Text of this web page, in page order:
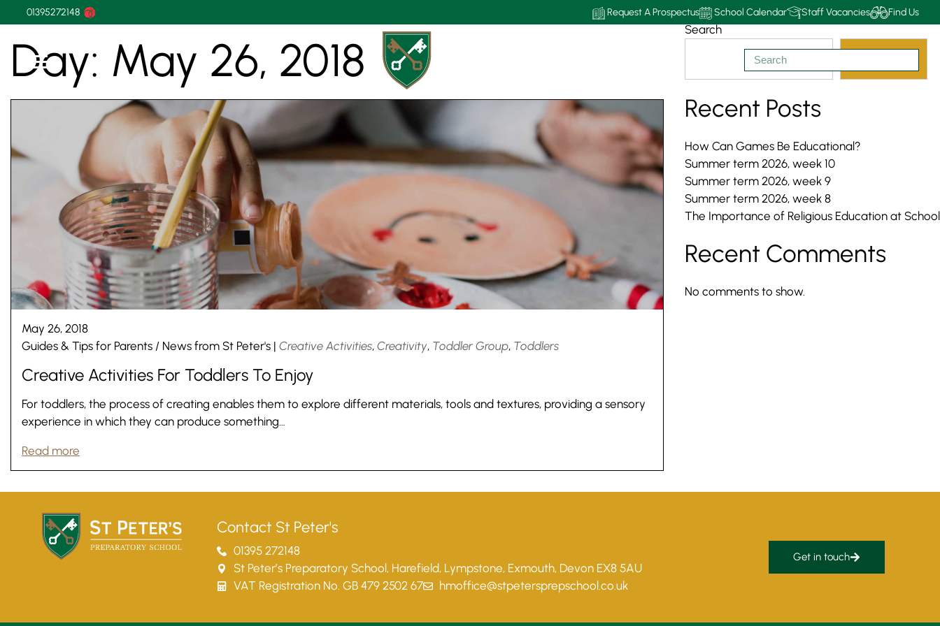
01395272148 Request A Prospectus School Calendar Staff Vacancies Find Us
Day: May 26, 2018
May 26, 2018
Guides & Tips for Parents / News from St Peter's | Creative Activities, Creativity, Toddler Group, Toddlers
Creative Activities For Toddlers To Enjoy
For toddlers, the process of creating enables them to explore different materials, tools and textures, providing a sensory
experience in which they can produce something…
Read more
Search
Recent Posts
How Can Games Be Educational?
Summer term 2026, week 10
Summer term 2026, week 9
Summer term 2026, week 8
The Importance of Religious Education at School
Recent Comments
No comments to show.
Contact St Peter's
01395 272148
St Peter’s Preparatory School, Harefield, Lympstone, Exmouth, Devon EX8 5AU
VAT Registration No. GB 479 2502 67
hmoffice@stpetersprepschool.co.uk
Get in touch